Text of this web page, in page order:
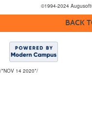
©1994-2024
BACK
/*NOV 14 2020*/